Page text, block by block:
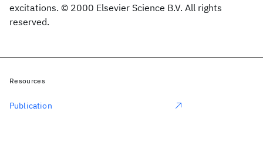
excitations. © 2000 Elsevier Science B.V. All rights
reserved.
Resources
Publication